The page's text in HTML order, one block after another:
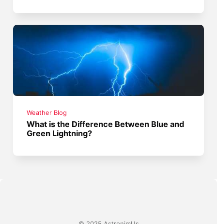
Weather Blog
What is the Difference Between Blue and
Green Lightning?